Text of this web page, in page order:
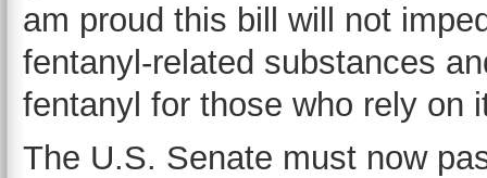
am proud this bill will not
fentanyl-related substances
fentanyl for those who rely on
The U.S. Senate must now